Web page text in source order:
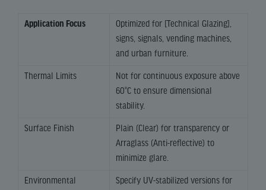
Application Focus
Optimized for [Technical Glazing],
signs, signals, vending machines,
and urban furniture.
Thermal Limits
Not for continuous exposure above
60°C to ensure dimensional
stability.
Surface Finish
Plain (Clear) for transparency or
Arraglass (Anti-reflective) to
minimize glare.
Environmental
Specify UV-stabilized versions for